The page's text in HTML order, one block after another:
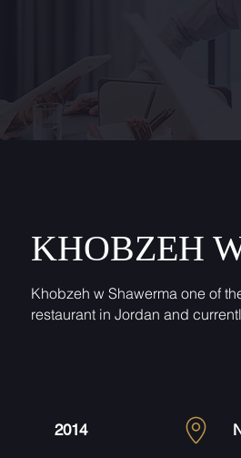
KHOBZEH
Khobzeh w Shawerma one of
restaurant in Jordan and
2014